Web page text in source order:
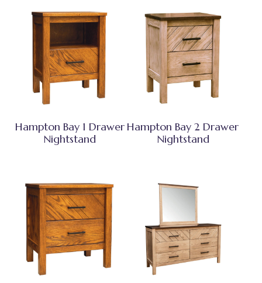
Hampton Bay 1 Drawer
Nightstand
Hampton Bay 2 Drawer
Nightstand